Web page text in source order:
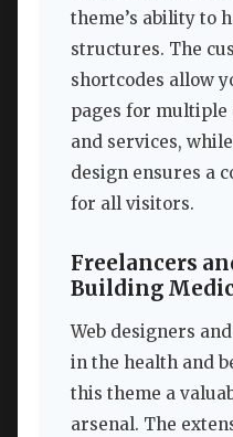
theme’s ability to
structures. The
shortcodes allow
pages for multiple
and services,
design ensures a
for all visitors.
Freelancers
Building
Web designers
in the health and
this theme a
arsenal. The